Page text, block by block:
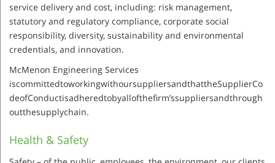
service delivery and cost, including: risk management,
statutory and regulatory compliance, corporate social
responsibility, diversity, sustainability and environmental
credentials, and innovation.
McMenon Engineering Services
iscommittedtoworkingwithoursuppliersandthattheSupplierCo
deofConductisadheredtobyallofthefirm’ssuppliersandthrough
outthesupplychain.
Health & Safety